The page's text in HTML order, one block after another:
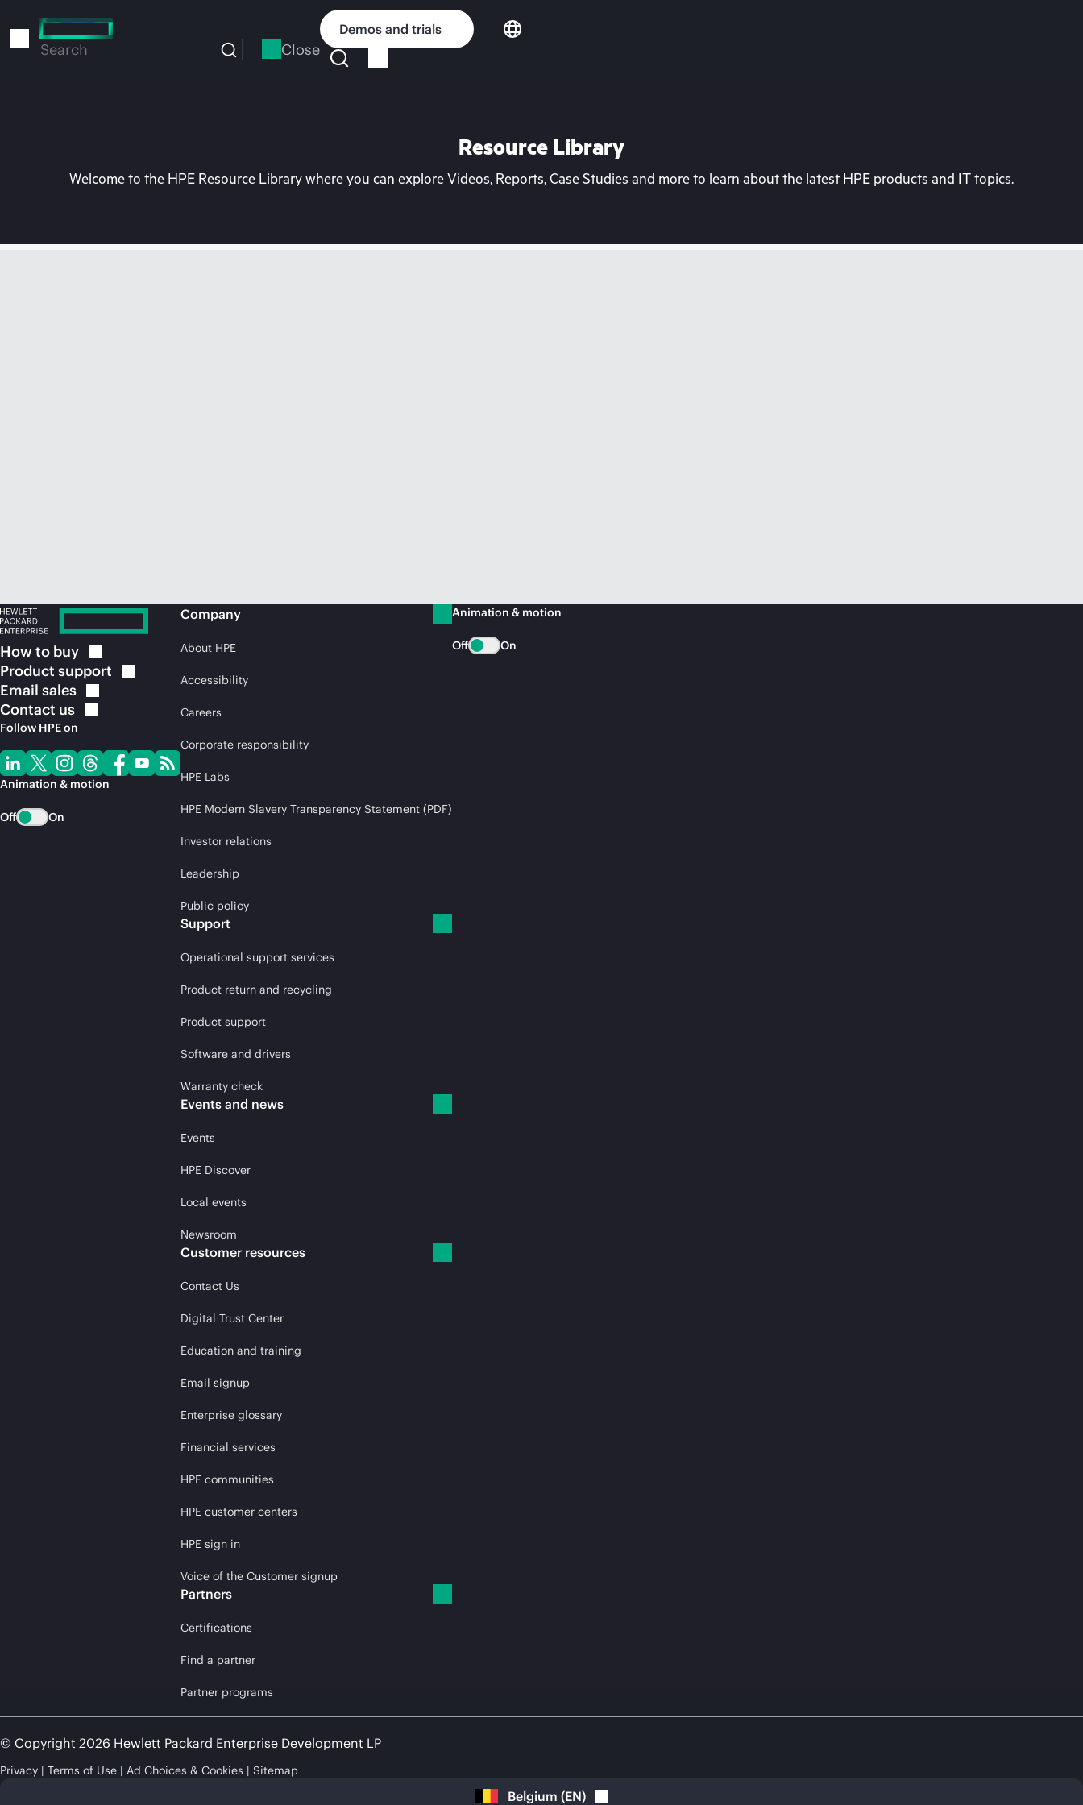
to
Search Close
Demos and trials
Resource Library
Welcome to the HPE Resource Library where you can explore Videos, Reports, Case Studies and more to learn about the latest HPE products and IT topics.
How to buy
Product support
Email sales
Contact us
Follow HPE on
Animation & motion
Off On
Company
About HPE
Accessibility
Careers
Corporate responsibility
HPE Labs
HPE Modern Slavery Transparency Statement (PDF)
Investor relations
Leadership
Public policy
Support
Operational support services
Product return and recycling
Product support
Software and drivers
Warranty check
Events and news
Events
HPE Discover
Local events
Newsroom
Customer resources
Contact Us
Digital Trust Center
Education and training
Email signup
Enterprise glossary
Financial services
HPE communities
HPE customer centers
HPE sign in
Voice of the Customer signup
Partners
Certifications
Find a partner
Partner programs
Animation & motion
Off On
© Copyright 2026 Hewlett Packard Enterprise Development LP
Privacy Terms of Use Ad Choices & Cookies Sitemap
Belgium (EN)